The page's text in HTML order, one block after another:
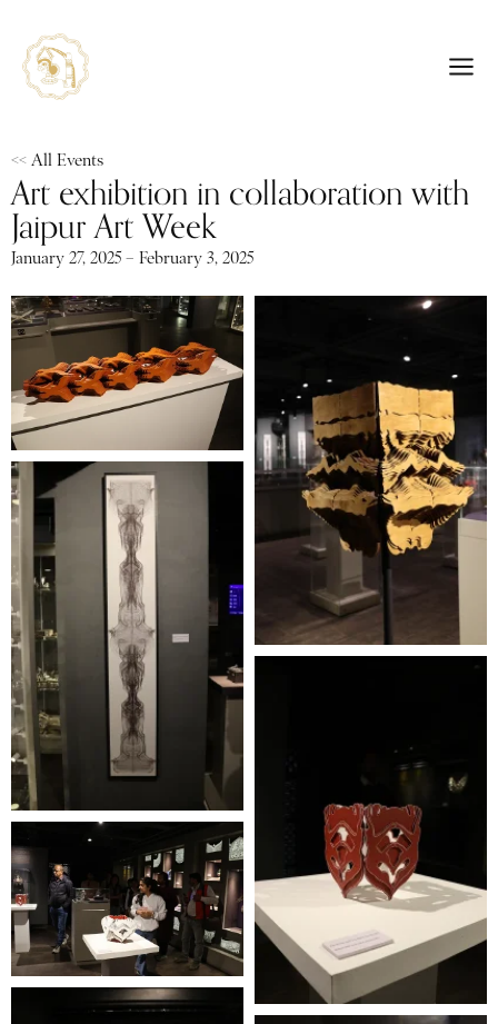
<< All Events
Art exhibition in collaboration with
Jaipur Art Week
January 27, 2025 – February 3, 2025